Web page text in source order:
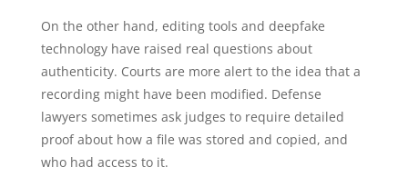
On the other hand, editing tools and deepfake
technology have raised real questions about
authenticity. Courts are more alert to the idea that a
recording might have been modified. Defense
lawyers sometimes ask judges to require detailed
proof about how a file was stored and copied, and
who had access to it.